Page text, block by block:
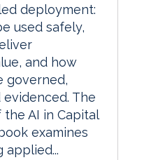
deployment:
used safely,
and how
governed,
The
AI in Capital
examines
applied...